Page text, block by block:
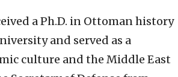
a Ph.D. in Ottoman history
and served as a
culture and the Middle East